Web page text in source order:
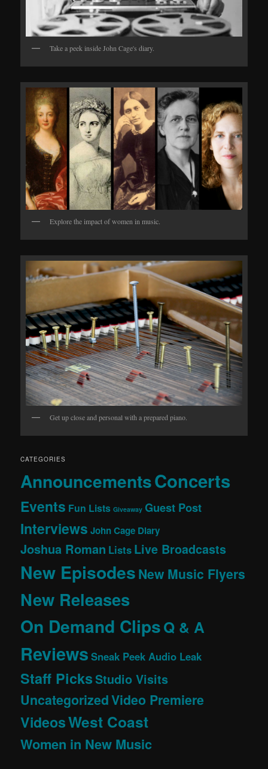
Take a peek inside John Cage's diary.
Explore the impact of women in music.
Get up close and personal with a prepared piano.
CATEGORIES
AnnouncementsConcerts
Events Fun Lists Giveaway Guest Post
Interviews John Cage Diary
Joshua Roman Lists Live Broadcasts
New EpisodesNew Music Flyers
New Releases
On Demand ClipsQ & A
Reviews Sneak Peek Audio Leak
Staff PicksStudio Visits
UncategorizedVideo Premiere
VideosWest Coast
Women in New Music